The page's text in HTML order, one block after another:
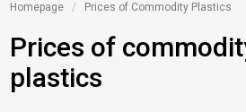
Homepage Prices of Commodity Plastics
Prices of
plastics